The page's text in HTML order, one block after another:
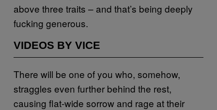
above three traits – and that’s being deeply
fucking generous.
VIDEOS BY VICE
There will be one of you who, somehow,
straggles even further behind the rest,
causing flat-wide sorrow and rage at their